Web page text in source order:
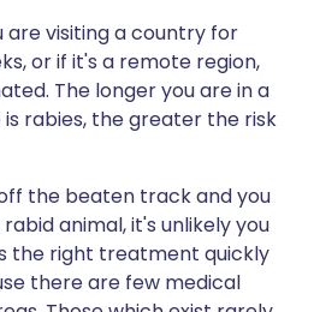
are visiting a country for
or if it's a remote region,
The longer you are in a
rabies, the greater the risk
the beaten track and you
animal, it's unlikely you
the right treatment quickly
there are few medical